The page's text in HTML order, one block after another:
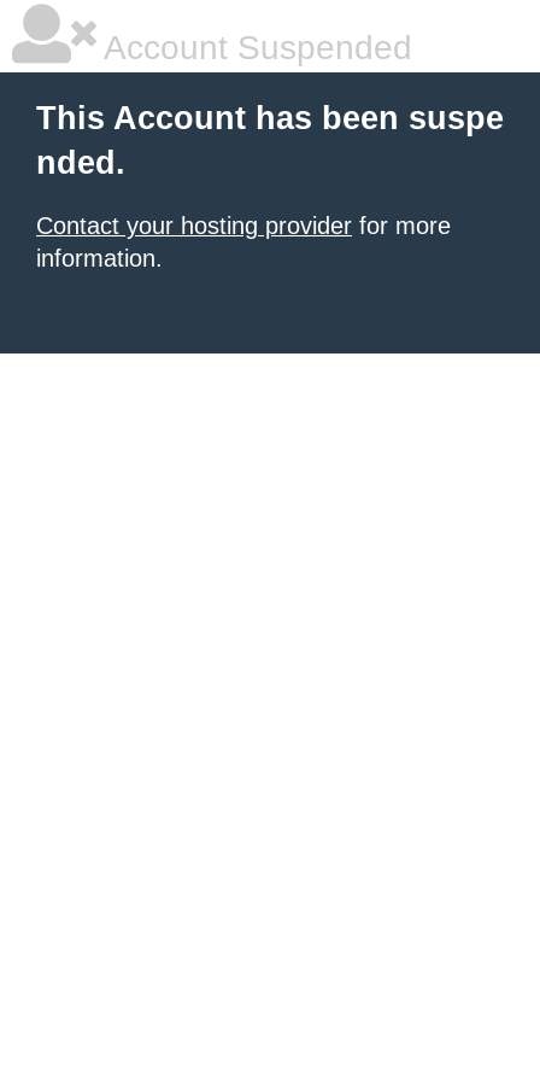
Account Suspended
This Account has been suspe
nded.
Contact your hosting provider for more
information.